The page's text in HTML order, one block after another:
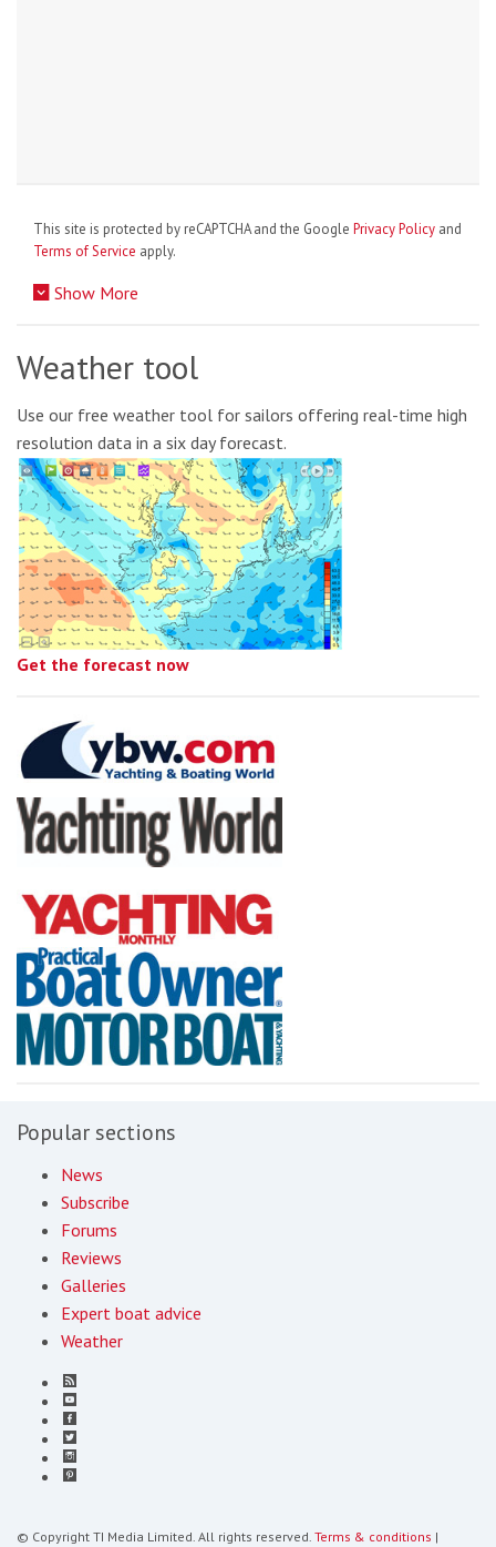
This site is protected by reCAPTCHA and the Google Privacy Policy and
Terms of Service apply.
Show More
Weather tool
Use our free weather tool for sailors offering real-time high
resolution data in a six day forecast.
Get the forecast now
Popular sections
News
Subscribe
Forums
Reviews
Galleries
Expert boat advice
Weather
© Copyright TI Media Limited. All rights reserved. Terms & conditions |